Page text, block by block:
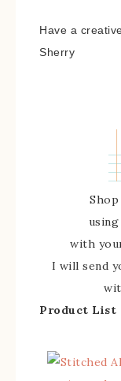
Have a
Sherry
Shop
with
I will send
Product List